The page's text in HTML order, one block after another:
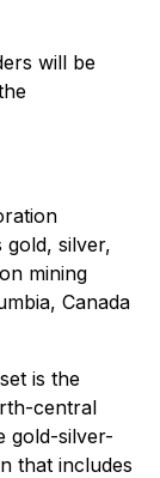
will be
silver,
mining
Canada
is the
central
gold-silver-
that includes